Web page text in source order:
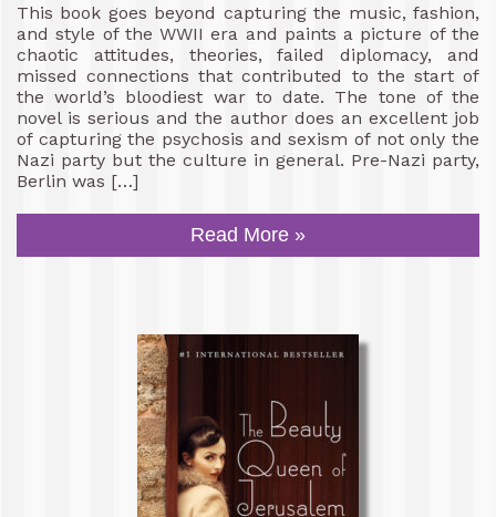
This book goes beyond capturing the music, fashion,
and style of the WWII era and paints a picture of the
chaotic attitudes, theories, failed diplomacy, and
missed connections that contributed to the start of
the world’s bloodiest war to date. The tone of the
novel is serious and the author does an excellent job
of capturing the psychosis and sexism of not only the
Nazi party but the culture in general. Pre-Nazi party,
Berlin was […]
Read More »